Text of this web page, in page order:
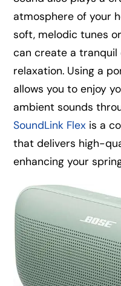
atmosphere of your
soft, melodic tunes
can create a
relaxation. Using a
allows you to enjoy
ambient sounds
SoundLink Flex is a
that delivers high-
enhancing your